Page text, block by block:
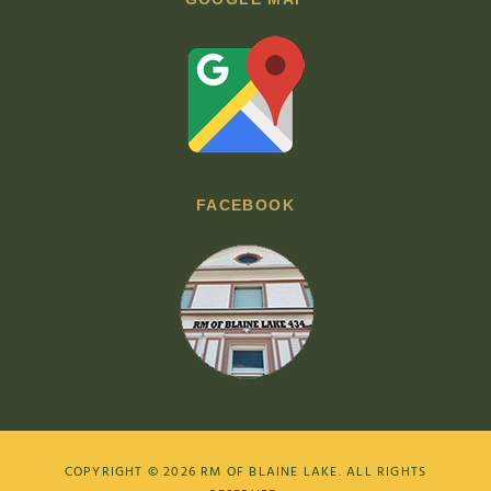
FACEBOOK
COPYRIGHT © 2026 RM OF BLAINE LAKE. ALL RIGHTS